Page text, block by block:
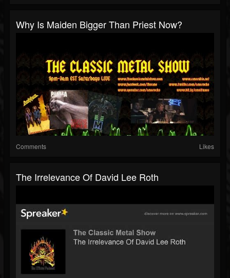
Why Is Maiden Bigger Than Priest Now?
Comments Likes
The Irrelevance Of David Lee Roth